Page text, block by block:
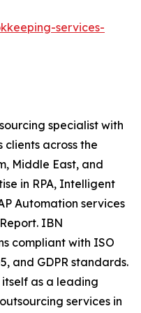
services-
specialist with
clients across the
Middle East, and
in RPA, Intelligent
Automation services
IBN
compliant with ISO
and GDPR standards.
as a leading
services in